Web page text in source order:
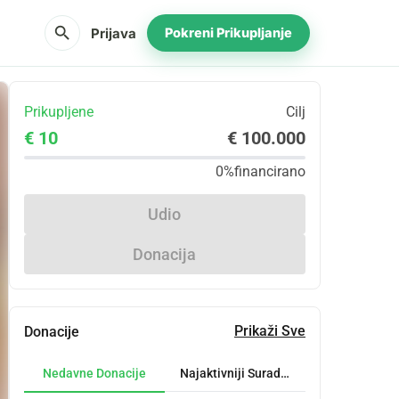
search Prijava Pokreni Prikupljanje
Prikupljene Cilj
€ 10 € 100.000
0%financirano
Udio
Donacija
Donacije Prikaži Sve
Nedavne Donacije Najaktivniji Suradnici